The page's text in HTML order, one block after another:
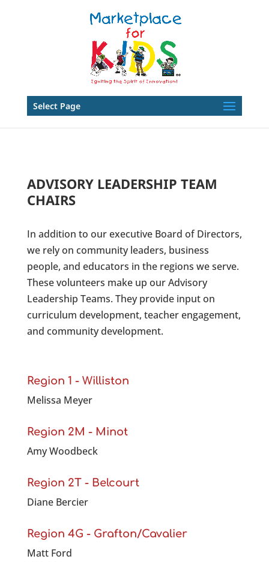
Select Page
ADVISORY LEADERSHIP TEAM
CHAIRS
In addition to our executive Board of Directors,
we rely on community leaders, business
people, and educators in the regions we serve.
These volunteers make up our Advisory
Leadership Teams. They provide input on
curriculum development, teacher engagement,
and community development.
Region 1 - Williston
Melissa Meyer
Region 2M - Minot
Amy Woodbeck
Region 2T - Belcourt
Diane Bercier
Region 4G - Grafton/Cavalier
Matt Ford